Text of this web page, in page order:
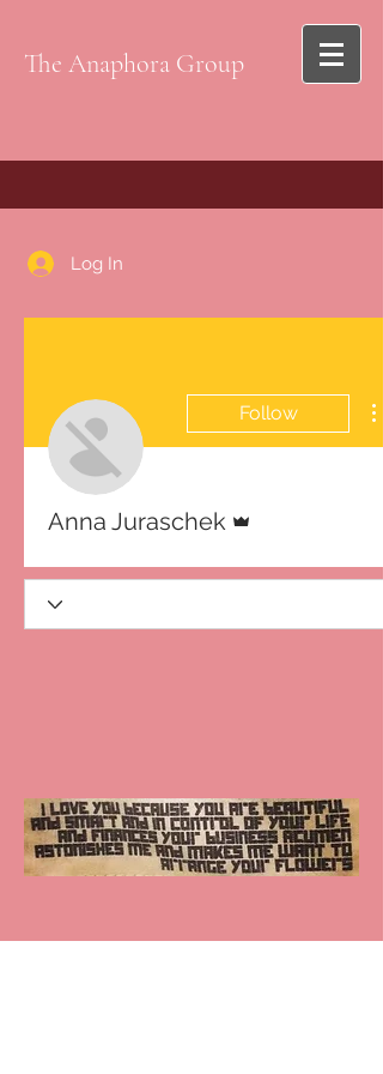
The Anaphora Group
Log In
Follow
Anna Juraschek